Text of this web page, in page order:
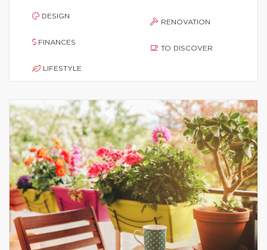
DESIGN
FINANCES
LIFESTYLE
RENOVATION
TO DISCOVER